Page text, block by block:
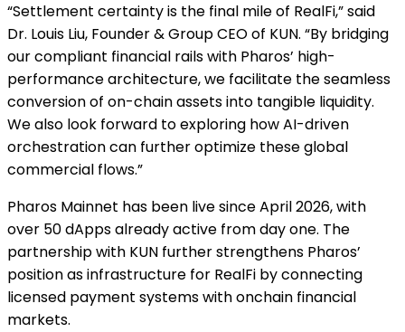
“Settlement certainty is the final mile of RealFi,” said
Dr. Louis Liu, Founder & Group CEO of KUN. “By bridging
our compliant financial rails with Pharos’ high-
performance architecture, we facilitate the seamless
conversion of on-chain assets into tangible liquidity.
We also look forward to exploring how AI-driven
orchestration can further optimize these global
commercial flows.”
Pharos Mainnet has been live since April 2026, with
over 50 dApps already active from day one. The
partnership with KUN further strengthens Pharos’
position as infrastructure for RealFi by connecting
licensed payment systems with onchain financial
markets.